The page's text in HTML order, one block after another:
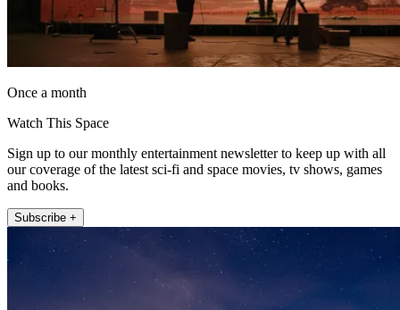
Once a month
Watch This Space
Sign up to our monthly entertainment newsletter to keep up with all
our coverage of the latest sci-fi and space movies, tv shows, games
and books.
Subscribe +